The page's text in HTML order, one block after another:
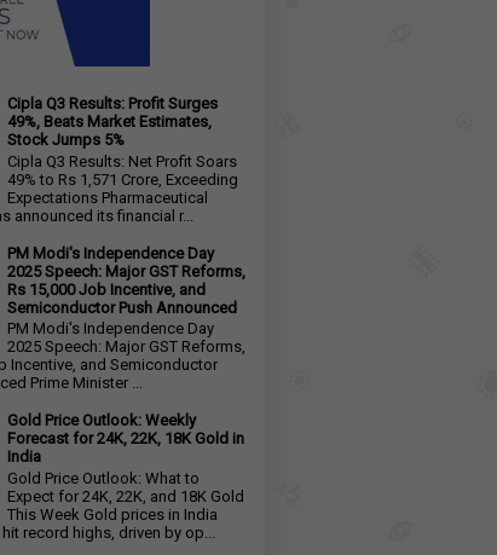
Cipla Q3 Results: Profit Surges
49%, Beats Market Estimates,
Stock Jumps 5%
Cipla Q3 Results: Net Profit Soars
49% to Rs 1,571 Crore, Exceeding
Expectations Pharmaceutical
announced its financial r...
PM Modi's Independence Day
2025 Speech: Major GST Reforms,
Rs 15,000 Job Incentive, and
Semiconductor Push Announced
PM Modi's Independence Day
2025 Speech: Major GST Reforms,
Incentive, and Semiconductor
Prime Minister ...
Gold Price Outlook: Weekly
Forecast for 24K, 22K, 18K Gold in
India
Gold Price Outlook: What to
Expect for 24K, 22K, and 18K Gold
This Week Gold prices in India
hit record highs, driven by op...